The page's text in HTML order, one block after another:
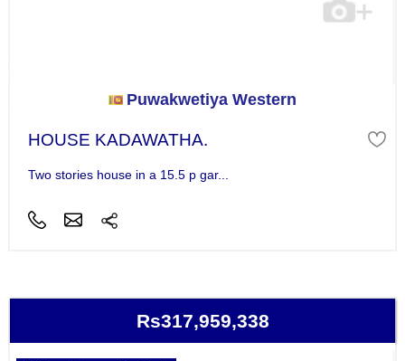
Puwakwetiya Western
HOUSE KADAWATHA.
Two stories house in a 15.5 p gar...
Rs317,959,338